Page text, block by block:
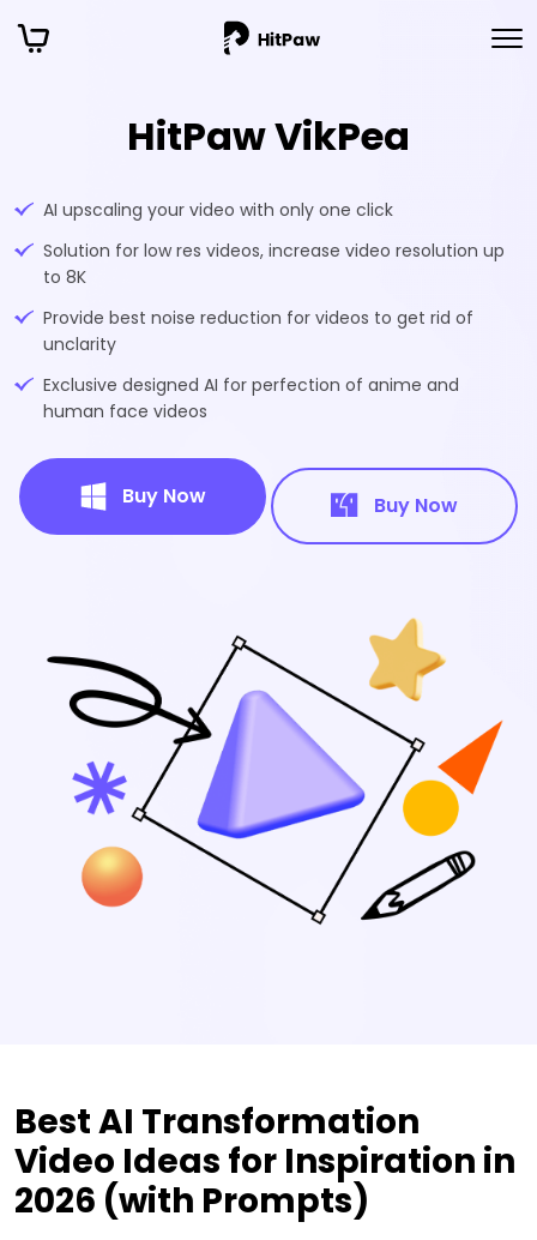
HitPaw VikPea
AI upscaling your video with only one click
Solution for low res videos, increase video resolution up
to 8K
Provide best noise reduction for videos to get rid of
unclarity
Exclusive designed AI for perfection of anime and
human face videos
Buy Now Buy Now
Best AI Transformation
Video Ideas for Inspiration in
2026 (with Prompts)